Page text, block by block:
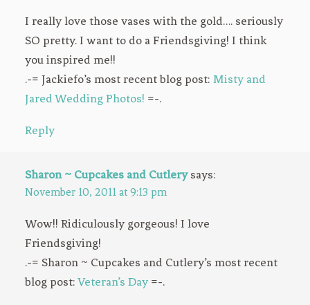
I really love those vases with the gold…. seriously
SO pretty. I want to do a Friendsgiving! I think
you inspired me!!
.-= Jackiefo’s most recent blog post: Misty and
Jared Wedding Photos! =-.
Reply
Sharon ~ Cupcakes and Cutlery says:
November 10, 2011 at 9:13 pm
Wow!! Ridiculously gorgeous! I love
Friendsgiving!
.-= Sharon ~ Cupcakes and Cutlery’s most recent
blog post: Veteran’s Day=-.